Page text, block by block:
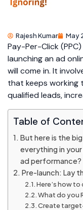
Rajesh Kumar May
Pay-Per-Click
launching an ad
will come in. It
that keeps working
qualified leads,
Table of
But here is the
everything in
ad performance?
Pre-launch: Lay
Here’s how
What do you
Create